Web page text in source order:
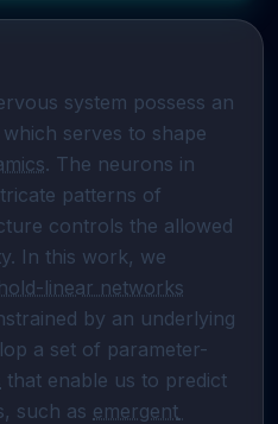
system possess an
serves to shape
. The neurons in
controls the allowed
In this work, we
linear networks
a set of parameter-
that enable us to predict
such as emergent